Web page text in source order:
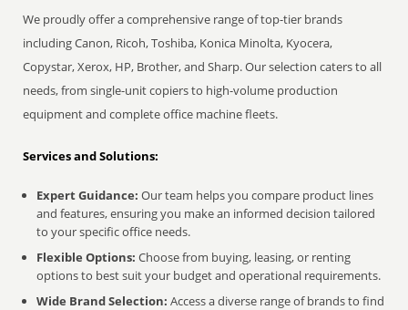
We proudly offer a comprehensive range of top-tier brands
including Canon, Ricoh, Toshiba, Konica Minolta, Kyocera,
Copystar, Xerox, HP, Brother, and Sharp. Our selection caters to all
needs, from single-unit copiers to high-volume production
equipment and complete office machine fleets.
Services and Solutions:
Expert Guidance: Our team helps you compare product lines
and features, ensuring you make an informed decision tailored
to your specific office needs.
Flexible Options: Choose from buying, leasing, or renting
options to best suit your budget and operational requirements.
Wide Brand Selection: Access a diverse range of brands to find